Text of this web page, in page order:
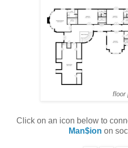
floor
Click on an icon below to
Man$ion on